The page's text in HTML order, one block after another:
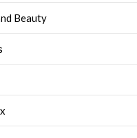
Beauty